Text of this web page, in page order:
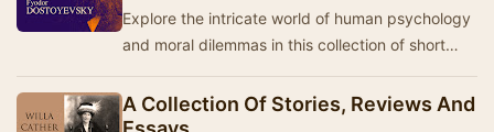
Explore the intricate world of human psychology
and moral dilemmas in this collection of short
A Collection Of Stories, Reviews And